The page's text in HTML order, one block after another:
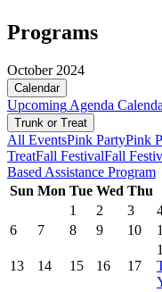
Programs
October 2024
Calendar
Upcoming Agenda
Trunk or Treat
All EventsPink PartyPink
TreatFall FestivalFall
Based Assistance Program
Sun Mon Tue Wed Thu
1
2 3
6
7 8 9 10
13 14 15 16 17